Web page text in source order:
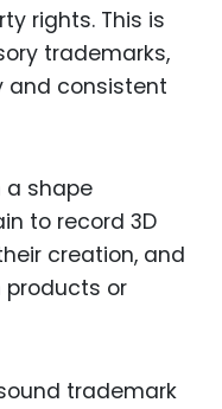
rights. This is
trademarks,
and consistent
a shape
to record 3D
creation, and
or
trademark